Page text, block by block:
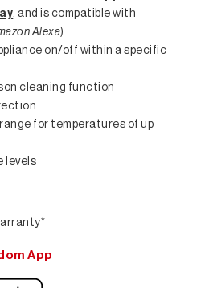
, and is compatible with
Alexa)
on/off within a specific
cleaning function
for temperatures of up
levels
App